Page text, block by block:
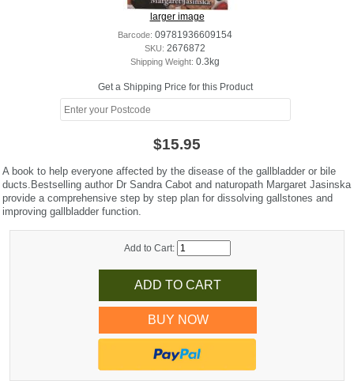
larger image
Barcode:09781936609154
SKU:2676872
Shipping Weight:0.3kg
Get a Shipping Price for this Product
$15.95
A book to help everyone affected by the disease of the gallbladder or bile
ducts.Bestselling author Dr Sandra Cabot and naturopath Margaret Jasinska
provide a comprehensive step by step plan for dissolving gallstones and
improving gallbladder function.
Add to Cart:
BUY NOW